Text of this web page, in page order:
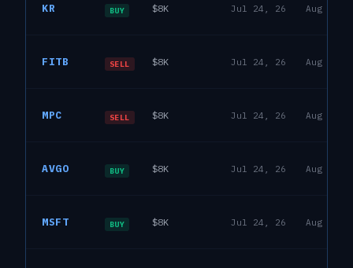
House
KR BUY $8K Jul 24, 26 Aug 6,
House
FITB SELL $8K Jul 24, 26 Aug 6,
House
MPC SELL $8K Jul 24, 26 Aug 6,
House
AVGO BUY $8K Jul 24, 26 Aug 6,
House
MSFT BUY $8K Jul 24, 26 Aug 6,